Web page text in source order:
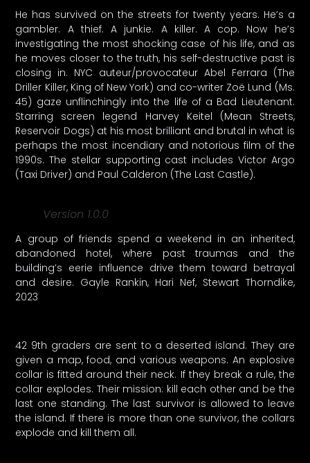
He has survived on the streets for twenty years. He’s a
gambler. A thief. A junkie. A killer. A cop. Now he’s
investigating the most shocking case of his life, and as
he moves closer to the truth, his self-destructive past is
closing in. NYC auteur/provocateur Abel Ferrara (The
Driller Killer, King of New York) and co-writer Zoë Lund (Ms.
45) gaze unflinchingly into the life of a Bad Lieutenant.
Starring screen legend Harvey Keitel (Mean Streets,
Reservoir Dogs) at his most brilliant and brutal in what is
perhaps the most incendiary and notorious film of the
1990s. The stellar supporting cast includes Victor Argo
(Taxi Driver) and Paul Calderon (The Last Castle).
Version 1.0.0
A group of friends spend a weekend in an inherited,
abandoned hotel, where past traumas and the
building’s eerie influence drive them toward betrayal
and desire. Gayle Rankin, Hari Nef, Stewart Thorndike,
2023
42 9th graders are sent to a deserted island. They are
given a map, food, and various weapons. An explosive
collar is fitted around their neck. If they break a rule, the
collar explodes. Their mission: kill each other and be the
last one standing. The last survivor is allowed to leave
the island. If there is more than one survivor, the collars
explode and kill them all.